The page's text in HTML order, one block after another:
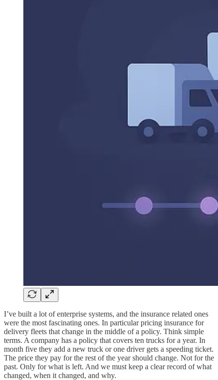
I’ve built a lot of enterprise systems, and the insurance related ones
were the most fascinating ones. In particular pricing insurance for
delivery fleets that change in the middle of a policy. Think simple
terms. A company has a policy that covers ten trucks for a year. In
month five they add a new truck or one driver gets a speeding ticket.
The price they pay for the rest of the year should change. Not for the
past. Only for what is left. And we must keep a clear record of what
changed, when it changed, and why.